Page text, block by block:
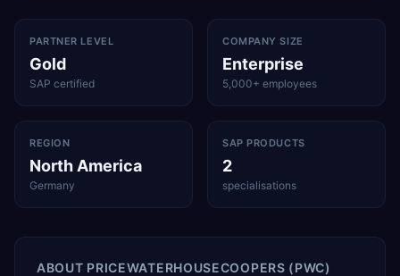
PARTNER LEVEL
Gold
SAP certified
COMPANY SIZE
Enterprise
5,000+ employees
REGION
North America
Germany
SAP PRODUCTS
2
specialisations
ABOUT PRICEWATERHOUSECOOPERS (PWC)